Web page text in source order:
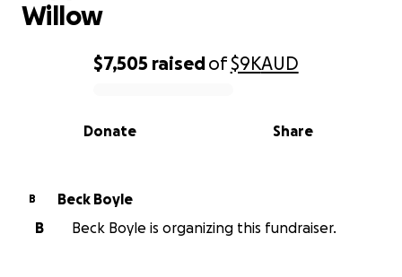
0% complete
$7,505 raisedof$9KAUD
Share
Donate
Willow
B
Beck Boyle
B
Beck Boyle is organizing this fundraiser.